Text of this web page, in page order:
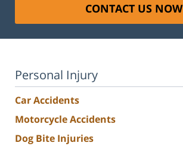
CONTACT US NOW
Personal Injury
Car Accidents
Motorcycle Accidents
Dog Bite Injuries